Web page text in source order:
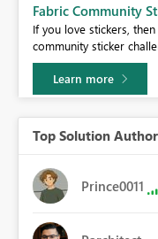
Fabric Community
If you love stickers,
community sticker
Learn more
Top Solution
Prince0011